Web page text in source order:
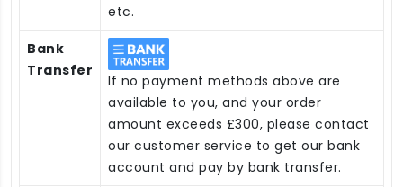
etc.
Bank
Transfer
If no payment methods above are
available to you, and your order
amount exceeds £300, please contact
our customer service to get our bank
account and pay by bank transfer.